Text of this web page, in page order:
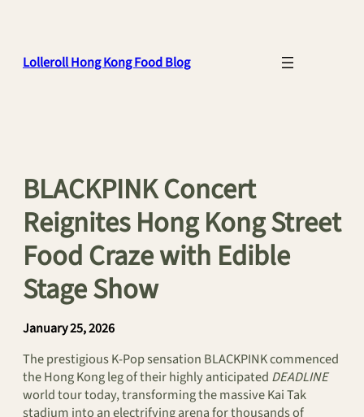
Lolleroll Hong Kong Food Blog
BLACKPINK Concert
Reignites Hong Kong Street
Food Craze with Edible
Stage Show
January 25, 2026
The prestigious K-Pop sensation BLACKPINK commenced
the Hong Kong leg of their highly anticipated DEADLINE
world tour today, transforming the massive Kai Tak
stadium into an electrifying arena for thousands of